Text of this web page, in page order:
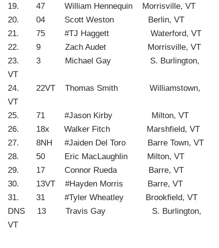
19. 47 William Hennequin Morrisville, VT
20. 04 Scott Weston Berlin, VT
21. 75 #TJ Haggett Waterford, VT
22. 9 Zach Audet Morrisville, VT
23. 3 Michael Gay S. Burlington,
VT
24. 22VT Thomas Smith Williamstown,
VT
25. 71 #Jason Kirby Milton, VT
26. 18x Walker Fitch Marshfield, VT
27. 8NH #Jaiden Del Toro Barre Town, VT
28. 50 Eric MacLaughlin Milton, VT
29. 17 Connor Rueda Barre, VT
30. 13VT #Hayden Morris Barre, VT
31. 31 #Tyler Wheatley Brookfield, VT
DNS 13 Travis Gay S. Burlington,
VT